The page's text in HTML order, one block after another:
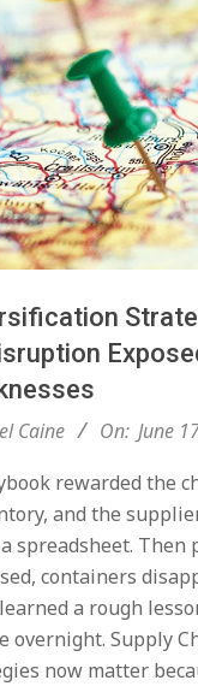
Caine On: June
rewarded the
and the
spreadsheet. Then
containers
a rough
overnight. Supply
now matter